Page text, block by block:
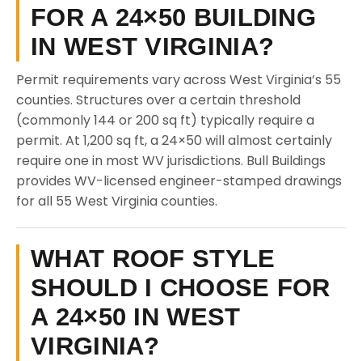
FOR A 24×50 BUILDING
IN WEST VIRGINIA?
Permit requirements vary across West Virginia’s 55
counties. Structures over a certain threshold
(commonly 144 or 200 sq ft) typically require a
permit. At 1,200 sq ft, a 24×50 will almost certainly
require one in most WV jurisdictions. Bull Buildings
provides WV-licensed engineer-stamped drawings
for all 55 West Virginia counties.
WHAT ROOF STYLE
SHOULD I CHOOSE FOR
A 24×50 IN WEST
VIRGINIA?